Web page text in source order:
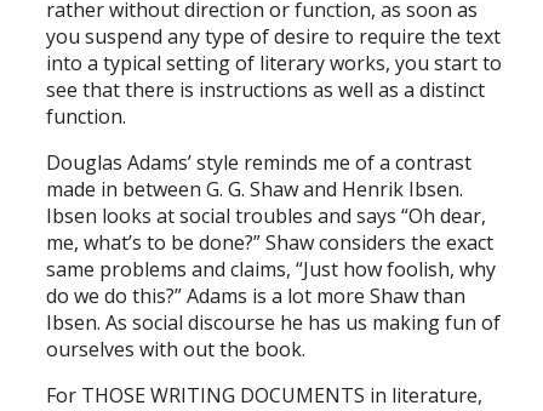
rather without direction or function, as soon as
you suspend any type of desire to require the text
into a typical setting of literary works, you start to
see that there is instructions as well as a distinct
function.
Douglas Adams’ style reminds me of a contrast
made in between G. G. Shaw and Henrik Ibsen.
Ibsen looks at social troubles and says “Oh dear,
me, what’s to be done?” Shaw considers the exact
same problems and claims, “Just how foolish, why
do we do this?” Adams is a lot more Shaw than
Ibsen. As social discourse he has us making fun of
ourselves with out the book.
For THOSE WRITING DOCUMENTS in literature,